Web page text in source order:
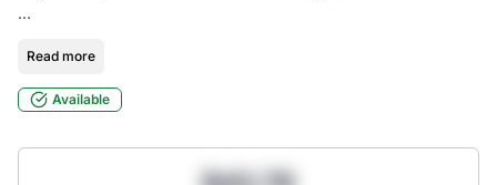
• Zero Sugar | 5 Calories
• Boosts Metabolism
• Essential Vitamins + L-Theanine
Read more
Available